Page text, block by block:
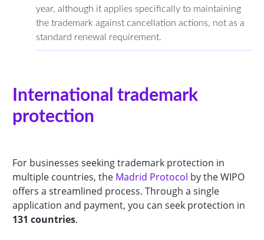
year, although it applies specifically to maintaining
the trademark against cancellation actions, not as a
standard renewal requirement.
International trademark
protection
For businesses seeking trademark protection in
multiple countries, the Madrid Protocol by the WIPO
offers a streamlined process. Through a single
application and payment, you can seek protection in
131 countries.